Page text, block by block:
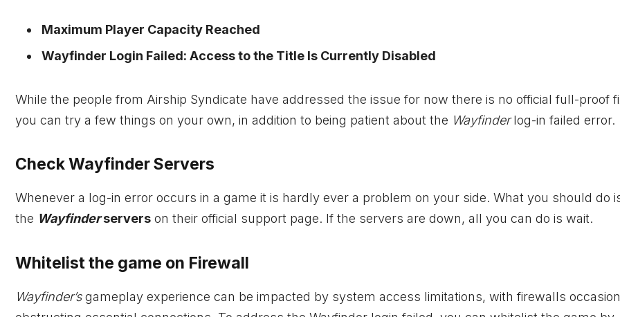
Maximum Player Capacity Reached
Wayfinder Login Failed: Access to the Title Is Currently Disabled
While the people from Airship Syndicate have addressed the issue for now there is no official full-proof
you can try a few things on your own, in addition to being patient about the Wayfinderlog-in failed error.
Check Wayfinder Servers
Whenever a log-in error occurs in a game it is hardly ever a problem on your side. What you should do
the Wayfinderservers on their official support page. If the servers are down, all you can do is wait.
Whitelist the game on Firewall
Wayfinder’sgameplay experience can be impacted by system access limitations, with firewalls